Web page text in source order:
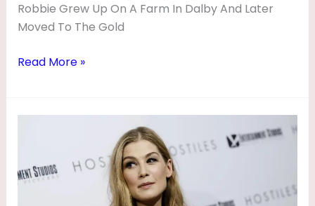
Robbie Grew Up On A Farm In Dalby And Later
Moved To The Gold
Read More »
Biography
|